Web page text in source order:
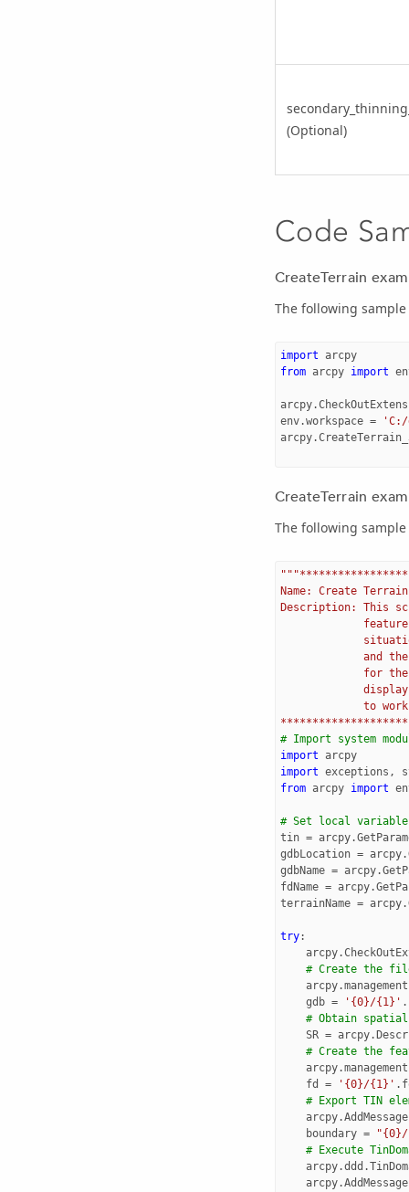
(Optional)
Code
CreateTerrain
The following
import arcpy
from arcpy import
arcpy.
env.workspace =
arcpy.
CreateTerrain
The following
Name: Create
Description: This
and
for
to
# Import system
import arcpy
import exceptions ,
from arcpy import
# Set local
tin = arcpy.
gdbLocation = arcpy.
gdbName = arcpy.
fdName = arcpy.
terrainName = arcpy.
try:
arcpy.
# Create the
arcpy.management
gdb = '{0}/{1}' .
# Obtain
SR = arcpy.
# Create the
arcpy.management
fd
= '{0}/{1}' .
# Export TIN
arcpy.AddMessage
boundary =
"{0}/
# Execute
arcpy.ddd .
arcpy.AddMessage